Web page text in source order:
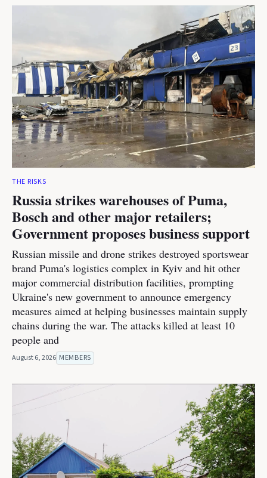
THE RISKS
Russia strikes warehouses of Puma,
Bosch and other major retailers;
Government proposes business support
Russian missile and drone strikes destroyed sportswear
brand Puma's logistics complex in Kyiv and hit other
major commercial distribution facilities, prompting
Ukraine's new government to announce emergency
measures aimed at helping businesses maintain supply
chains during the war. The attacks killed at least 10
people and
August 6, 2026 MEMBERS